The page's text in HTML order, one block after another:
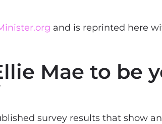
and is reprinted here
Mae to be
survey results that show